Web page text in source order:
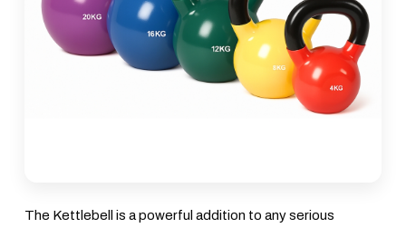
The Kettlebell is a powerful addition to any serious